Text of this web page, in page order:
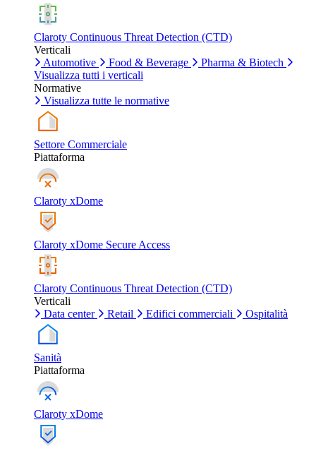
Claroty Continuous Threat Detection (CTD)
Verticali
Automotive
Food & Beverage
Pharma & Biotech
Visualizza tutti i verticali
Normative
Visualizza tutte le normative
Settore Commerciale
Piattaforma
Claroty xDome
Claroty xDome Secure Access
Claroty Continuous Threat Detection (CTD)
Verticali
Data center
Retail Edifici commerciali Ospitalità
Sanità
Piattaforma
Claroty xDome